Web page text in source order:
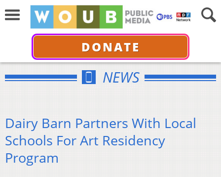
DONATE
NEWS
Dairy Barn Partners With Local
Schools For Art Residency
Program